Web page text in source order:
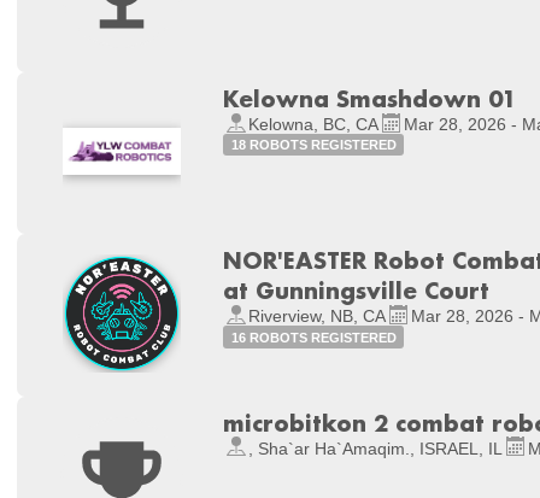
Kelowna Smashdown 01
Kelowna, BC, CA Mar 28, 2026 -
18 ROBOTS REGISTERED
NOR'EASTER Robot
at Gunningsville Court
Riverview, NB, CA Mar 28, 2026 -
16 ROBOTS REGISTERED
microbitkon 2 combat
, Sha`ar Ha`Amaqim., ISRAEL, IL